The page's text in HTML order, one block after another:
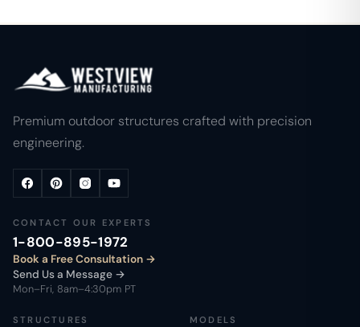
Premium outdoor structures crafted with precision
engineering.
CONTACT OUR EXPERTS
1-800-895-1972
Book a Free Consultation
Send Us a Message →
Mon–Fri, 8am–4:30pm PT
STRUCTURES MODELS